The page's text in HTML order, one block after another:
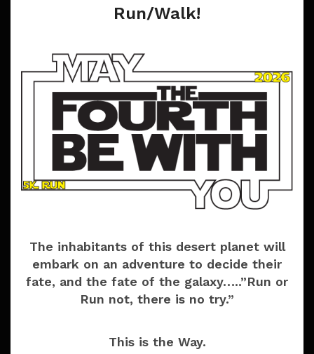
Run/Walk!
The inhabitants of this desert planet will
embark on an adventure to decide their
fate, and the fate of the galaxy…..”Run or
Run not, there is no try.”
This is the Way.